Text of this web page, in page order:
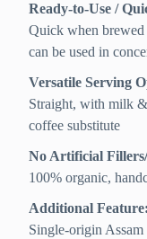
Ready-to-Use /
Quick when
can be used in
Versatile Serving
Straight, with milk
coffee substitute
No Artificial
100% organic,
Additional Feature:
Single-origin Assam